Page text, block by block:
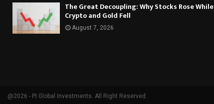
The Great Decoupling: Why Stocks Rose While
Crypto and Gold Fell
August 7, 2026
@2026 - PI Global Investments. All Right Reserved.